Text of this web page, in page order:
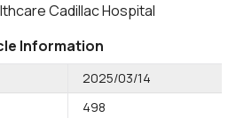
Cadillac Hospital
Information
2025/03/14
498